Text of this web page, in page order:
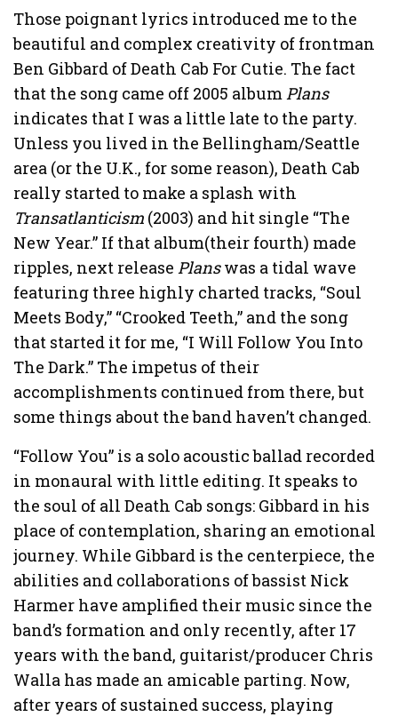
Those poignant lyrics introduced me to the
beautiful and complex creativity of frontman
Ben Gibbard of Death Cab For Cutie. The fact
that the song came off 2005 album Plans
indicates that I was a little late to the party.
Unless you lived in the Bellingham/Seattle
area (or the U.K., for some reason), Death Cab
really started to make a splash with
Transatlanticism (2003) and hit single “The
New Year.” If that album(their fourth) made
ripples, next release Planswas a tidal wave
featuring three highly charted tracks, “Soul
Meets Body,” “Crooked Teeth,” and the song
that started it for me, “I Will Follow You Into
The Dark.” The impetus of their
accomplishments continued from there, but
some things about the band haven’t changed.
“Follow You” is a solo acoustic ballad recorded
in monaural with little editing. It speaks to
the soul of all Death Cab songs: Gibbard in his
place of contemplation, sharing an emotional
journey. While Gibbard is the centerpiece, the
abilities and collaborations of bassist Nick
Harmer have amplified their music since the
band’s formation and only recently, after 17
years with the band, guitarist/producer Chris
Walla has made an amicable parting. Now,
after years of sustained success, playing